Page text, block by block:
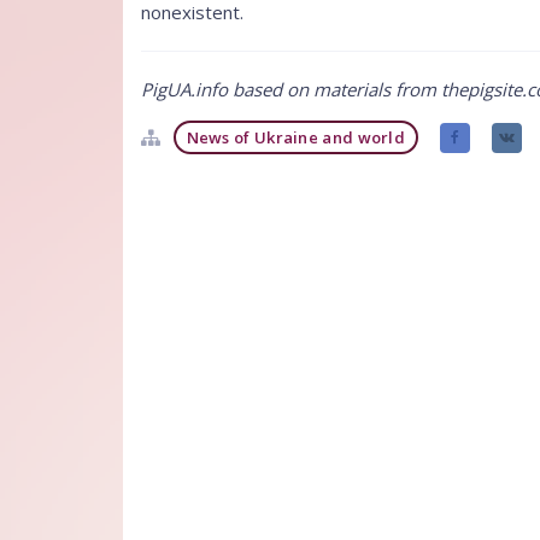
nonexistent.
PigUA.info based on materials from
News of Ukraine and world